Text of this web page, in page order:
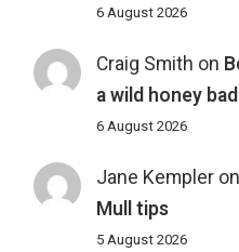
6 August 2026
Craig Smith on
a wild honey
6 August 2026
Jane Kempleron
Mull tips
5 August 2026